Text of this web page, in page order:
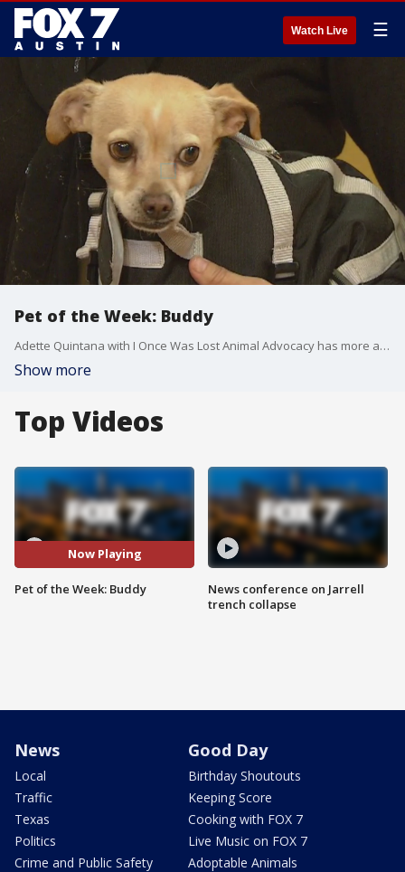
Watch Live ☰
Pet of the Week: Buddy
Adette Quintana with I Once Was Lost Animal Advocacy has more about a dog looking for a special home.
Show more
Top Videos
Now Playing
Pet of the Week: Buddy
News conference on Jarrell
trench collapse
News
Local
Traffic
Texas
Politics
Crime and Public Safety
Good Day
Birthday Shoutouts
Keeping Score
Cooking with FOX 7
Live Music on FOX 7
Adoptable Animals